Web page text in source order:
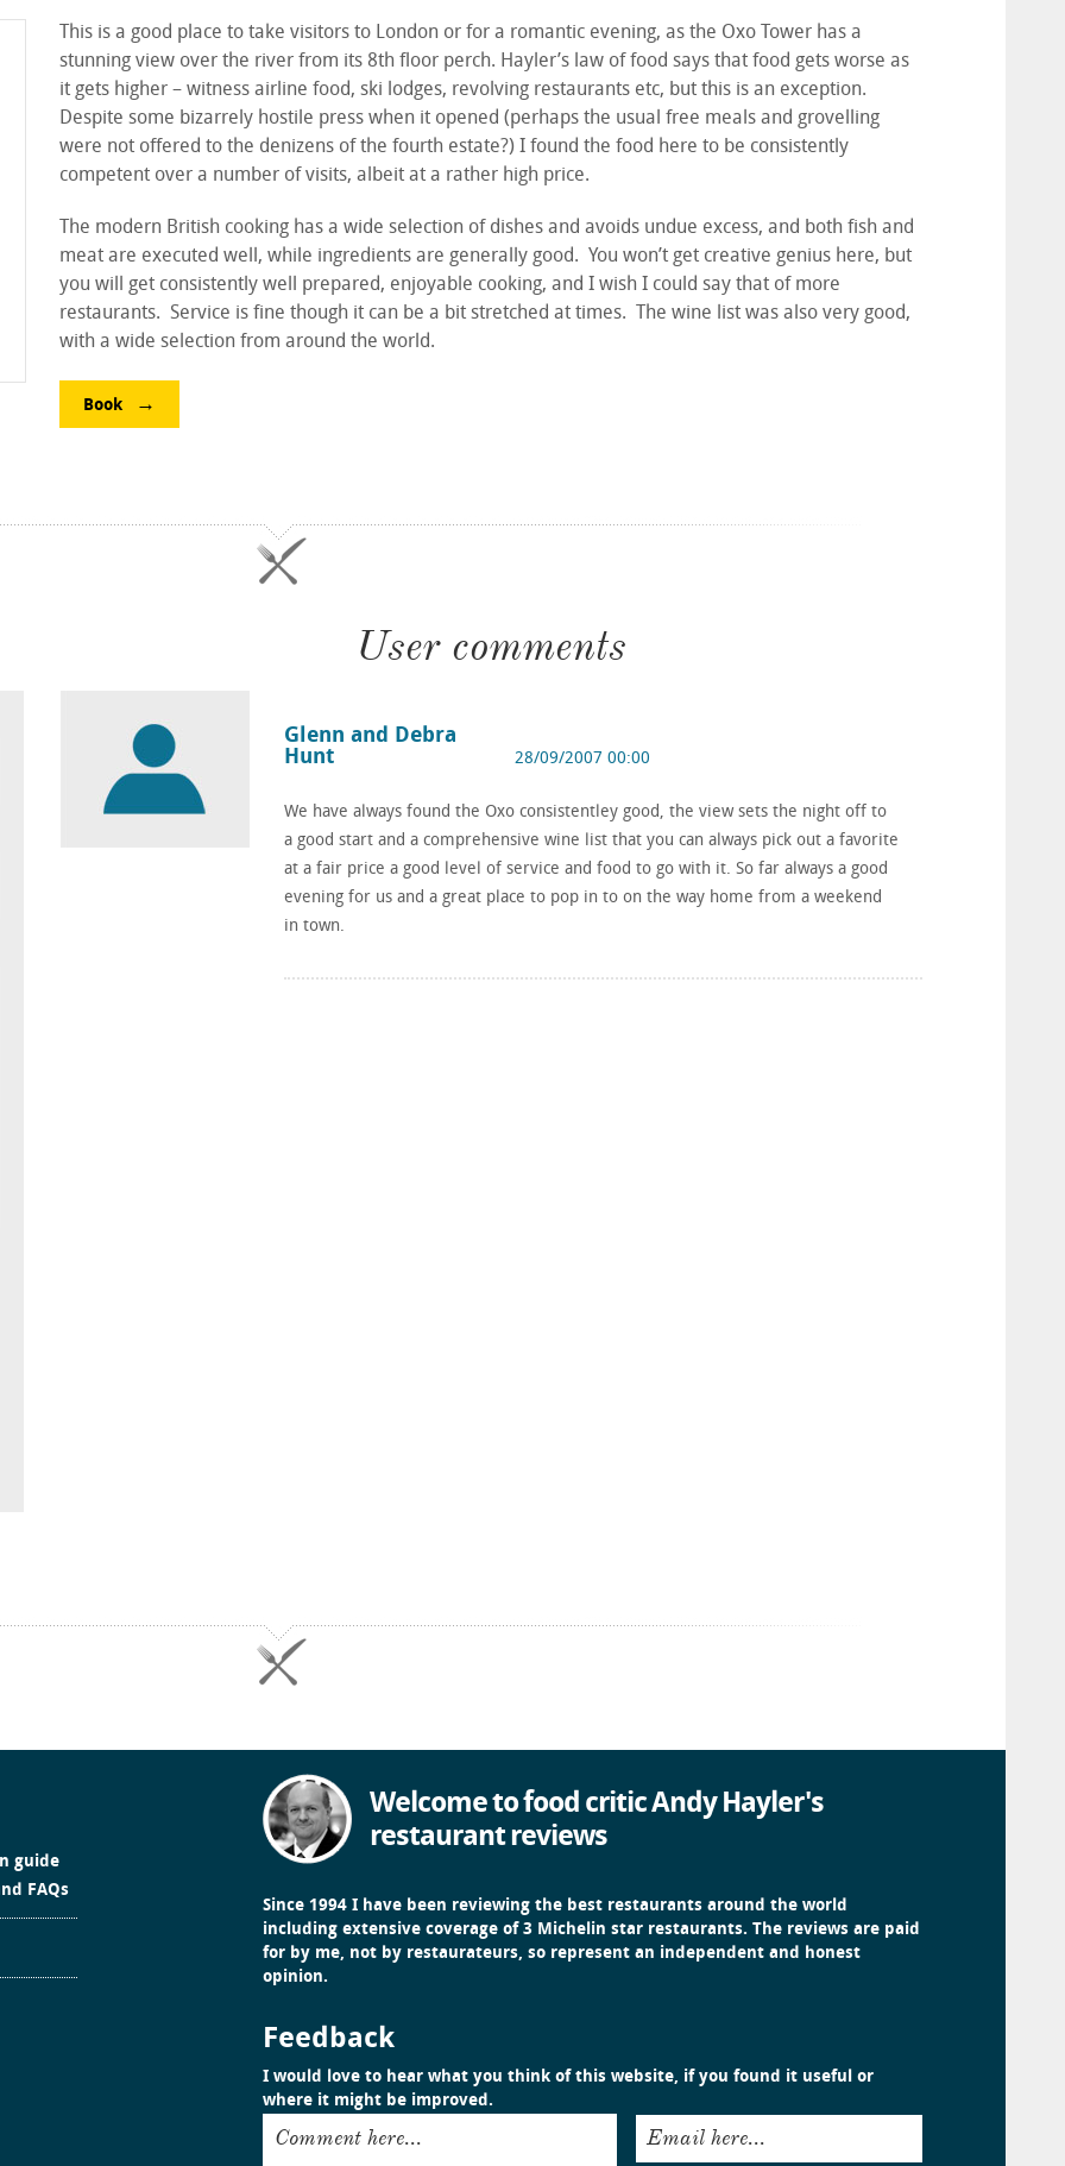
This is a good place to take visitors to London or for a romantic evening, as the Oxo Tower has a
stunning view over the river from its 8th floor perch. Hayler’s law of food says that food gets worse as
it gets higher – witness airline food, ski lodges, revolving restaurants etc, but this is an exception.
Despite some bizarrely hostile press when it opened (perhaps the usual free meals and grovelling
were not offered to the denizens of the fourth estate?) I found the food here to be consistently
competent over a number of visits, albeit at a rather high price.
The modern British cooking has a wide selection of dishes and avoids undue excess, and both fish and
meat are executed well, while ingredients are generally good. You won’t get creative genius here, but
you will get consistently well prepared, enjoyable cooking, and I wish I could say that of more
restaurants. Service is fine though it can be a bit stretched at times. The wine list was also very good,
with a wide selection from around the world.
Book
User comments
Glenn and Debra
Hunt
28/09/2007 00:00
We have always found the Oxo consistentley good, the view sets the night off to
a good start and a comprehensive wine list that you can always pick out a favorite
at a fair price a good level of service and food to go with it. So far always a good
evening for us and a great place to pop in to on the way home from a weekend
in town.
guide
FAQs
Welcome to food critic Andy Hayler's
restaurant reviews
Since 1994 I have been reviewing the best restaurants around the world
including extensive coverage of 3 Michelin star restaurants. The reviews are paid
for by me, not by restaurateurs, so represent an independent and honest
opinion.
Feedback
I would love to hear what you think of this website, if you found it useful or
where it might be improved.
Comment here... Email here...